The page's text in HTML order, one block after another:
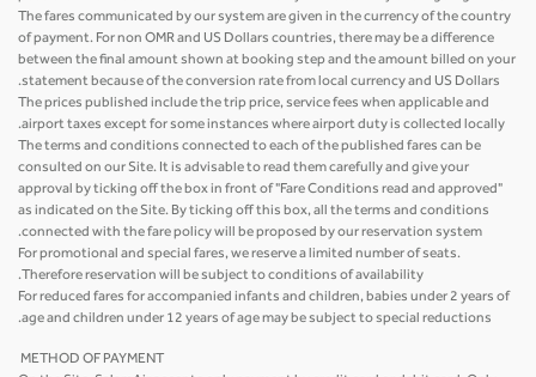
The fares communicated by our system are given in the currency of the country
of payment. For non OMR and US Dollars countries, there may be a difference
between the final amount shown at booking step and the amount billed on your
statement because of the conversion rate from local currency and US Dollars.
The prices published include the trip price, service fees when applicable and
airport taxes except for some instances where airport duty is collected locally.
The terms and conditions connected to each of the published fares can be
consulted on our Site. It is advisable to read them carefully and give your
approval by ticking off the box in front of "Fare Conditions read and approved"
as indicated on the Site. By ticking off this box, all the terms and conditions
connected with the fare policy will be proposed by our reservation system.
For promotional and special fares, we reserve a limited number of seats.
Therefore reservation will be subject to conditions of availability.
For reduced fares for accompanied infants and children, babies under 2 years of
age and children under 12 years of age may be subject to special reductions.
METHOD OF PAYMENT